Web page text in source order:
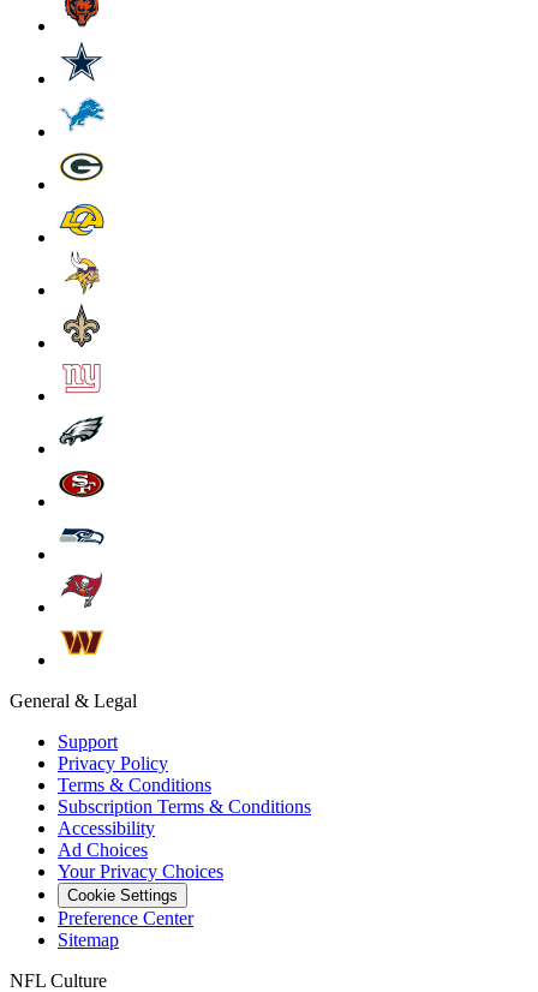
General & Legal
Support
Privacy Policy
Terms & Conditions
Subscription Terms & Conditions
Accessibility
Ad Choices
Your Privacy Choices
Cookie Settings
Preference Center
Sitemap
NFL Culture